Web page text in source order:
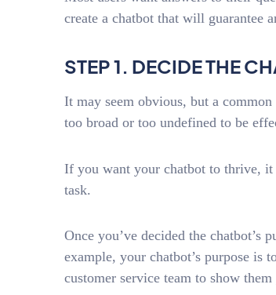
create a chatbot that will guarantee
STEP 1. DECIDE THE
It may seem obvious, but a
too broad or too undefined to be
If you want your chatbot to thrive,
task.
Once you’ve decided the
example, your chatbot’s purpose is
customer service team to show